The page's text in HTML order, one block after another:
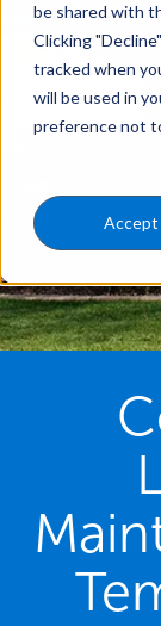
be shared with
Clicking
tracked when
will be used in
preference not
Accept